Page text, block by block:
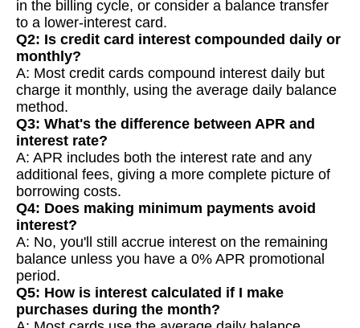
in the billing cycle, or consider a balance transfer
to a lower-interest card.
Q2: Is credit card interest compounded daily or
monthly?
A: Most credit cards compound interest daily but
charge it monthly, using the average daily balance
method.
Q3: What's the difference between APR and
interest rate?
A: APR includes both the interest rate and any
additional fees, giving a more complete picture of
borrowing costs.
Q4: Does making minimum payments avoid
interest?
A: No, you'll still accrue interest on the remaining
balance unless you have a 0% APR promotional
period.
Q5: How is interest calculated if I make
purchases during the month?